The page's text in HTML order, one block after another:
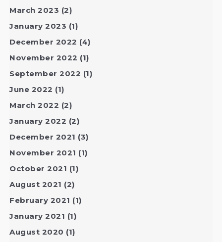
March 2023 (2)
January 2023 (1)
December 2022 (4)
November 2022 (1)
September 2022 (1)
June 2022 (1)
March 2022 (2)
January 2022 (2)
December 2021 (3)
November 2021 (1)
October 2021 (1)
August 2021 (2)
February 2021 (1)
January 2021 (1)
August 2020 (1)